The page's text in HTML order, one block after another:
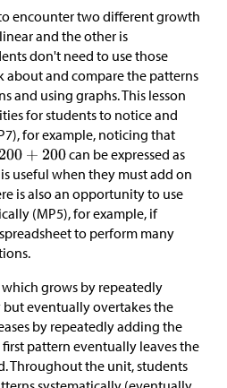
encounter two different growth
and the other is
don't need to use those
about and compare the patterns
and using graphs. This lesson
for students to notice and
for example, noticing that
can be expressed as
useful when they must add on
is also an opportunity to use
(MP5), for example, if
to perform many
grows by repeatedly
eventually overtakes the
by repeatedly adding the
pattern eventually leaves the
Throughout the unit, students